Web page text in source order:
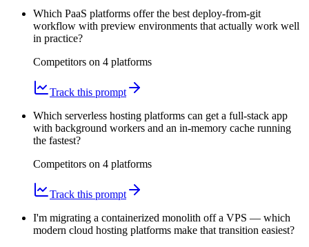
Which PaaS platforms offer the best deploy-from-git
workflow with preview environments that actually work well
in practice?
Competitors on 4 platforms
Track this prompt
Which serverless hosting platforms can get a full-stack app
with background workers and an in-memory cache running
the fastest?
Competitors on 4 platforms
Track this prompt
I'm migrating a containerized monolith off a VPS — which
modern cloud hosting platforms make that transition easiest?